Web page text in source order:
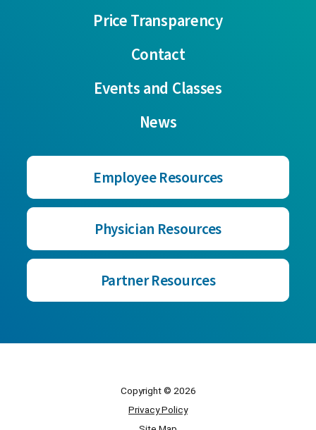
Price Transparency
Contact
Events and Classes
News
Employee Resources
Physician Resources
Partner Resources
Copyright © 2026
Privacy Policy